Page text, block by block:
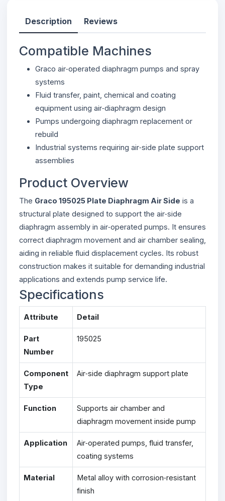
Description Reviews
Compatible Machines
Graco air‑operated diaphragm pumps and spray
systems
Fluid transfer, paint, chemical and coating
equipment using air‑diaphragm design
Pumps undergoing diaphragm replacement or
rebuild
Industrial systems requiring air‑side plate support
assemblies
Product Overview
The Graco 195025 Plate Diaphragm Air Side is a
structural plate designed to support the air‑side
diaphragm assembly in air‑operated pumps. It ensures
correct diaphragm movement and air chamber sealing,
aiding in reliable fluid displacement cycles. Its robust
construction makes it suitable for demanding industrial
applications and extends pump service life.
Specifications
Attribute Detail
Part
Number
195025
Component
Type
Air‑side diaphragm support plate
Function
Supports air chamber and
diaphragm movement inside pump
Application
Air‑operated pumps, fluid transfer,
coating systems
Material
Metal alloy with corrosion‑resistant
finish